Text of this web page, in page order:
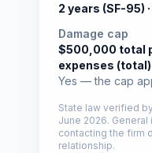
2 years (SF-95) ·
Damage cap
$500,000 total
expenses (total)
Yes — the cap
State law verified
June 2026.
contacting the firm
relationship.